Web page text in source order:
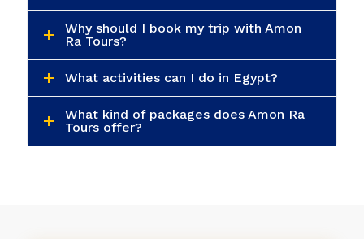
Why should I book my trip with Amon
Ra Tours?
What activities can I do in Egypt?
What kind of packages does Amon Ra
Tours offer?